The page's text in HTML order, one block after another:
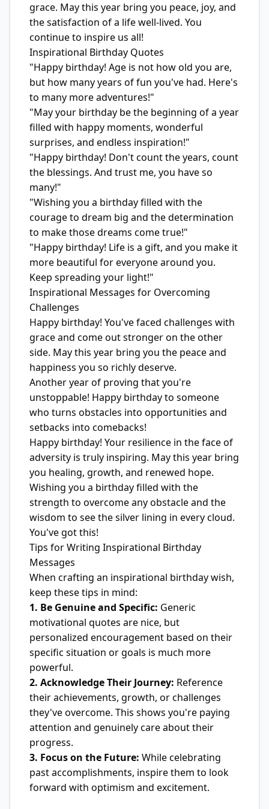
grace. May this year bring you peace, joy, and
the satisfaction of a life well-lived. You
continue to inspire us all!
Inspirational Birthday Quotes
"Happy birthday! Age is not how old you are,
but how many years of fun you've had. Here's
to many more adventures!"
"May your birthday be the beginning of a year
filled with happy moments, wonderful
surprises, and endless inspiration!"
"Happy birthday! Don't count the years, count
the blessings. And trust me, you have so
many!"
"Wishing you a birthday filled with the
courage to dream big and the determination
to make those dreams come true!"
"Happy birthday! Life is a gift, and you make it
more beautiful for everyone around you.
Keep spreading your light!"
Inspirational Messages for Overcoming
Challenges
Happy birthday! You've faced challenges with
grace and come out stronger on the other
side. May this year bring you the peace and
happiness you so richly deserve.
Another year of proving that you're
unstoppable! Happy birthday to someone
who turns obstacles into opportunities and
setbacks into comebacks!
Happy birthday! Your resilience in the face of
adversity is truly inspiring. May this year bring
you healing, growth, and renewed hope.
Wishing you a birthday filled with the
strength to overcome any obstacle and the
wisdom to see the silver lining in every cloud.
You've got this!
Tips for Writing Inspirational Birthday
Messages
When crafting an inspirational birthday wish,
keep these tips in mind:
1. Be Genuine and Specific: Generic
motivational quotes are nice, but
personalized encouragement based on their
specific situation or goals is much more
powerful.
2. Acknowledge Their Journey: Reference
their achievements, growth, or challenges
they've overcome. This shows you're paying
attention and genuinely care about their
progress.
3. Focus on the Future: While celebrating
past accomplishments, inspire them to look
forward with optimism and excitement.